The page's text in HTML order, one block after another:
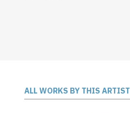
ALL WORKS BY THIS ARTIST